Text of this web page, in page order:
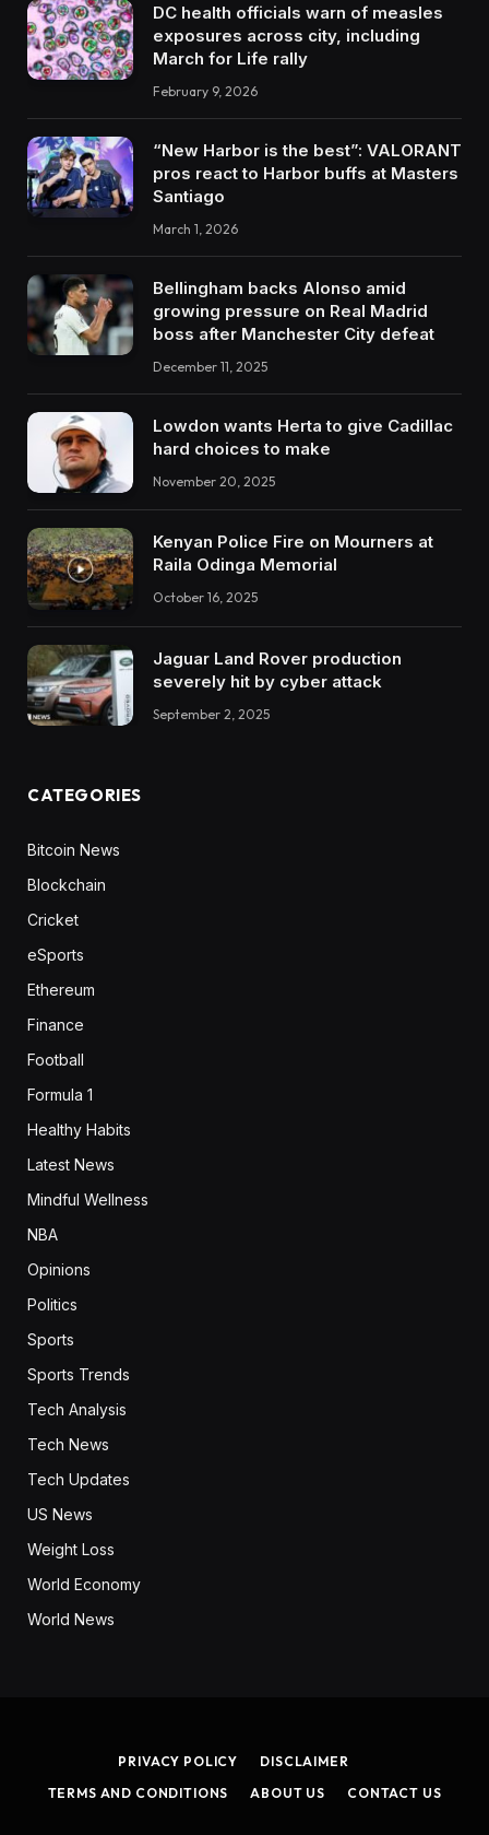
DC health officials warn of measles
exposures across city, including
March for Life rally
February 9, 2026
“New Harbor is the best”: VALORANT
pros react to Harbor buffs at Masters
Santiago
March 1, 2026
Bellingham backs Alonso amid
growing pressure on Real Madrid
boss after Manchester City defeat
December 11, 2025
Lowdon wants Herta to give Cadillac
hard choices to make
November 20, 2025
Kenyan Police Fire on Mourners at
Raila Odinga Memorial
October 16, 2025
Jaguar Land Rover production
severely hit by cyber attack
September 2, 2025
CATEGORIES
Bitcoin News
Blockchain
Cricket
eSports
Ethereum
Finance
Football
Formula 1
Healthy Habits
Latest News
Mindful Wellness
NBA
Opinions
Politics
Sports
Sports Trends
Tech Analysis
Tech News
Tech Updates
US News
Weight Loss
World Economy
World News
PRIVACY POLICY
DISCLAIMER
TERMS AND CONDITIONS
ABOUT US CONTACT US